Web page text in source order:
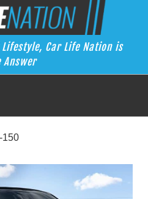
Nation
Car Life Nation is the Answer
Car Life Nation is
Answer
150